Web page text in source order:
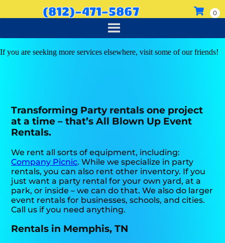
(812)-471-5867
If you are seeking more services elsewhere, visit some of our friends!
Transforming Party rentals one project
at a time – that’s All Blown Up Event
Rentals.
We rent all sorts of equipment, including:
Company Picnic. While we specialize in party
rentals, you can also rent other inventory. If you
just want a party rental for your own yard, at a
park, or inside – we can do that. We also do larger
event rentals for businesses, schools, and cities.
Call us if you need anything.
Rentals in Memphis, TN